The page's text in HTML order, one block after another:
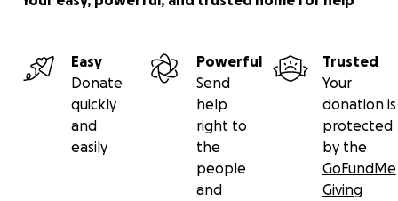
Easy
Donate
quickly
and
easily
Powerful
Send
help
right to
the
people
and
Trusted
Your
donation is
protected
by the
GoFundMe
Giving